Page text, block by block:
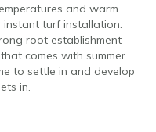
and warm
turf installation.
root establishment
comes with summer.
to settle in and develop
in.